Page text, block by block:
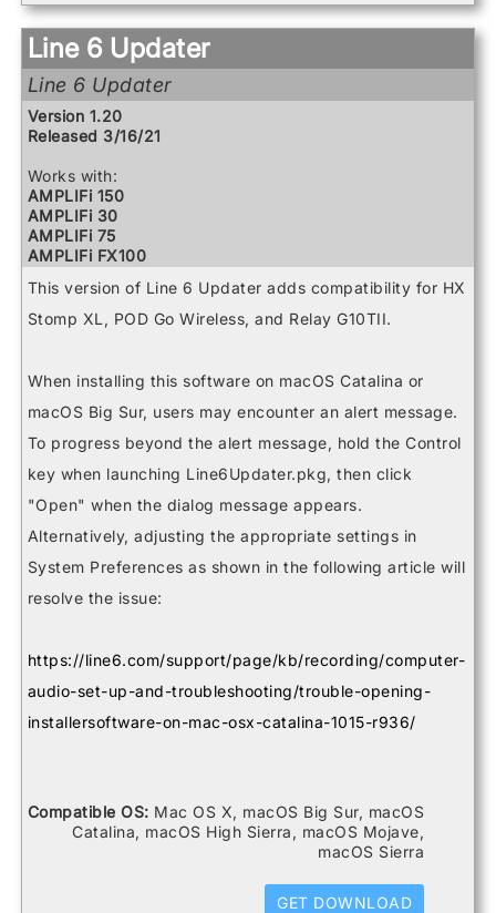
Relay G10 Receiver
Relay G10 Transmitter
Relay G10S Receiver
Relay G10TII Transmitter
Relay G70 Receiver
Relay G75 Receiver
Relay TB516 G
Spider V 120
Spider V 20
Spider V 240
Spider V 240HC
Spider V 30
Spider V 60
Line 6 Updater
Line 6 Updater
Version 1.20
Released 3/16/21
Works with:
AMPLIFi 150
AMPLIFi 30
AMPLIFi 75
AMPLIFi FX100
FBV3
Firehawk 1500
Helix Control
Helix Rack
HX Effects
HX Stomp
HX Stomp XL
POD Go
POD Go Wireless
Powercab 112 Plus
Relay G10 Receiver
Relay G10 Transmitter
Relay G70 Receiver
Relay G75 Receiver
Relay TB516 G
Spider V 120
Spider V 20
Spider V 60
This version of Line 6 Updater adds compatibility for HX
Stomp XL, POD Go Wireless, and Relay G10TII.
When installing this software on macOS Catalina or
macOS Big Sur, users may encounter an alert message.
To progress beyond the alert message, hold the Control
key when launching Line6Updater.pkg, then click
"Open" when the dialog message appears.
Alternatively, adjusting the appropriate settings in
System Preferences as shown in the following article will
resolve the issue:
https://line6.com/support/page/kb/recording/computer-
audio-set-up-and-troubleshooting/trouble-opening-
installersoftware-on-mac-osx-catalina-1015-r936/
Compatible OS: Mac OS X, macOS Big Sur, macOS
Catalina, macOS High Sierra, macOS Mojave,
macOS Sierra
GET DOWNLOAD